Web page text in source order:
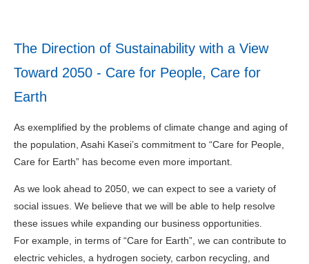
The Direction of Sustainability with a View
Toward 2050 - Care for People, Care for
Earth
As exemplified by the problems of climate change and aging of
the population, Asahi Kasei’s commitment to “Care for People,
Care for Earth” has become even more important.
As we look ahead to 2050, we can expect to see a variety of
social issues. We believe that we will be able to help resolve
these issues while expanding our business opportunities.
For example, in terms of “Care for Earth”, we can contribute to
electric vehicles, a hydrogen society, carbon recycling, and